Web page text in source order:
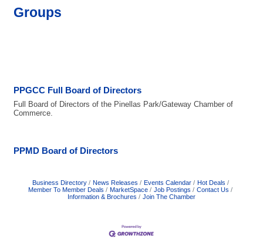
Groups
PPGCC Full Board of Directors
Full Board of Directors of the Pinellas Park/Gateway Chamber of
Commerce.
PPMD Board of Directors
Business Directory News Releases Events Calendar
Hot Deals
Member To Member Deals
MarketSpace Job Postings
Contact Us
Information & Brochures
Join The Chamber